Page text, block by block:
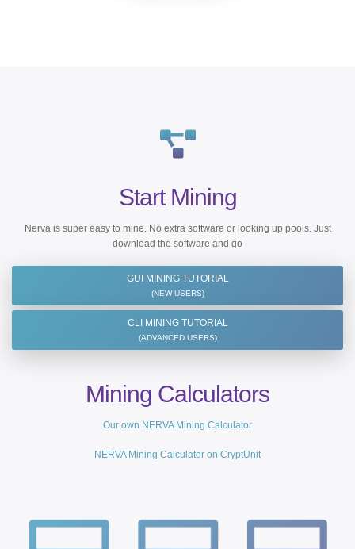
Start Mining
Nerva is super easy to mine. No extra software or looking up pools. Just
download the software and go
GUI MINING TUTORIAL
(NEW USERS)
CLI MINING TUTORIAL
(ADVANCED USERS)
Mining Calculators
Our own NERVA Mining Calculator
NERVA Mining Calculator on CryptUnit